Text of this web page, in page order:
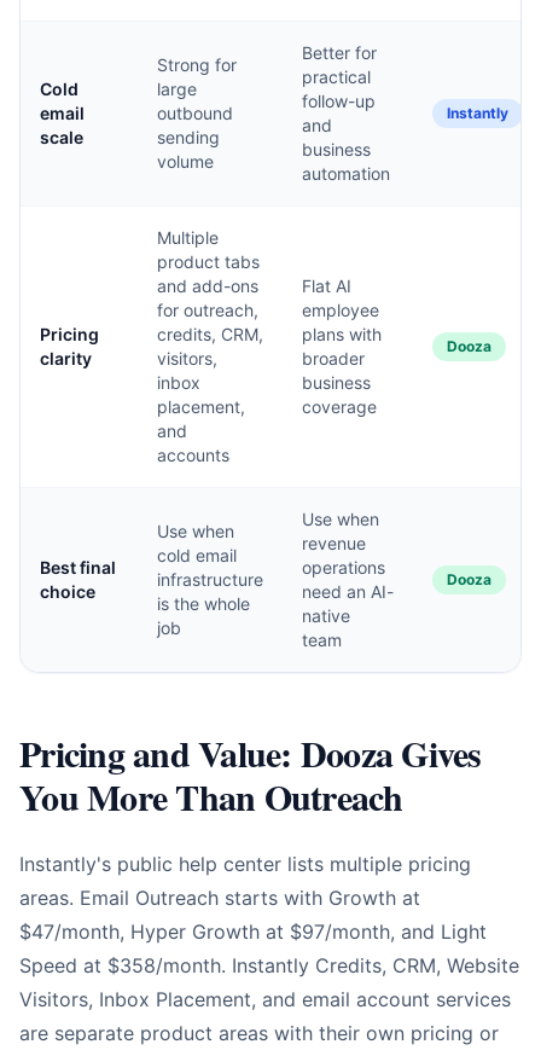
Cold
email
scale
Strong for
large
outbound
sending
volume
Better for
practical
follow-up
and
business
automation
Instantly
Pricing
clarity
Multiple
product tabs
and add-ons
for outreach,
credits, CRM,
visitors,
inbox
placement,
and
accounts
Flat AI
employee
plans with
broader
business
coverage
Dooza
Best final
choice
Use when
cold email
infrastructure
is the whole
job
Use when
revenue
operations
need an AI-
native
team
Dooza
Pricing and Value: Dooza Gives
You More Than Outreach
Instantly's public help center lists multiple pricing
areas. Email Outreach starts with Growth at
$47/month, Hyper Growth at $97/month, and Light
Speed at $358/month. Instantly Credits, CRM, Website
Visitors, Inbox Placement, and email account services
are separate product areas with their own pricing or